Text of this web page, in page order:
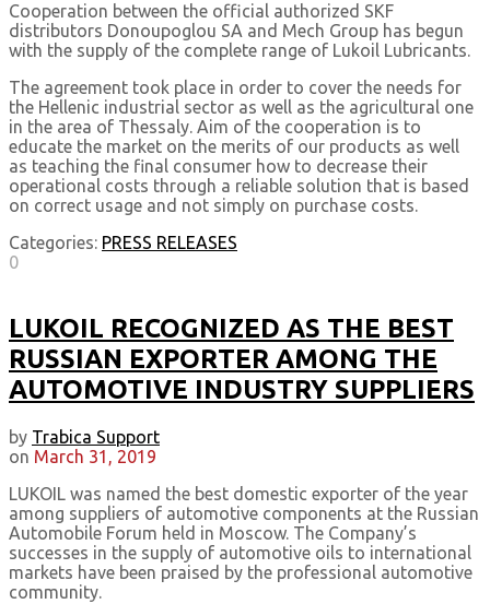
Cooperation between the official authorized SKF
distributors Donoupoglou SA and Mech Group has begun
with the supply of the complete range of Lukoil Lubricants.
The agreement took place in order to cover the needs for
the Hellenic industrial sector as well as the agricultural one
in the area of Thessaly. Aim of the cooperation is to
educate the market on the merits of our products as well
as teaching the final consumer how to decrease their
operational costs through a reliable solution that is based
on correct usage and not simply on purchase costs.
Categories: PRESS RELEASES
0
LUKOIL RECOGNIZED AS THE BEST
RUSSIAN EXPORTER AMONG THE
AUTOMOTIVE INDUSTRY SUPPLIERS
by Trabica Support
on March 31, 2019
LUKOIL was named the best domestic exporter of the year
among suppliers of automotive components at the Russian
Automobile Forum held in Moscow. The Company’s
successes in the supply of automotive oils to international
markets have been praised by the professional automotive
community.